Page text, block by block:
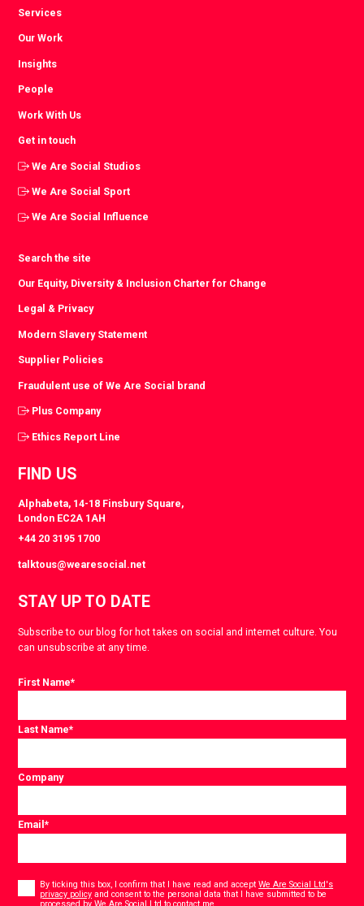
Services
Our Work
Insights
People
Work With Us
Get in touch
We Are Social Studios
We Are Social Sport
We Are Social Influence
Search the site
Our Equity, Diversity & Inclusion Charter for Change
Legal & Privacy
Modern Slavery Statement
Supplier Policies
Fraudulent use of We Are Social brand
Plus Company
Ethics Report Line
FIND US
Alphabeta, 14-18 Finsbury Square,
London EC2A 1AH
+44 20 3195 1700
talktous@wearesocial.net
STAY UP TO DATE
Subscribe to our blog for hot takes on social and internet culture. You
can unsubscribe at any time.
First Name*
Last Name*
Company
Email*
By ticking this box, I confirm that I have read and acceptWe Are Social Ltd's
privacy policy and consent to the personal data that I have submitted to be
processed by We Are Social Ltd to contact me.